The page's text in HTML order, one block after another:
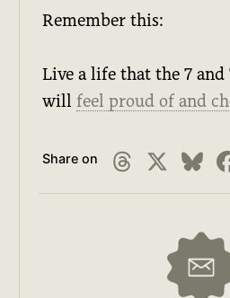
Remember this:
Live a life that the 7
will feel proud of and
Share on